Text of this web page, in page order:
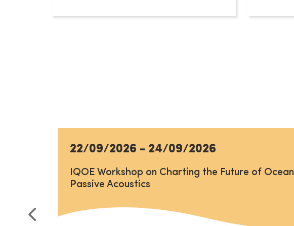
22/09/2026 - 24/09/2026
IQOE Workshop on Charting the Future of Ocean
Passive Acoustics